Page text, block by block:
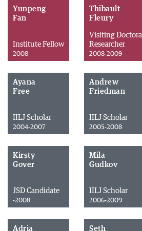
Yunpeng
Fan
Institute Fellow
2008
Thibault
Fleury
Visiting Doctoral
Researcher
2008-2009
Ayana
Free
IILJ Scholar
2004-2007
Andrew
Friedman
IILJ Scholar
2005-2008
Kirsty
Gover
JSD Candidate
-2008
Mila
Gudkov
IILJ Scholar
2006-2009
Adria
Seth